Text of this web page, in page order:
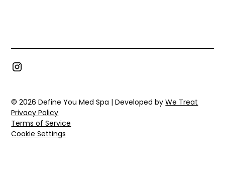
© 2026 Define You Med Spa | Developed byWe Treat
Privacy Policy
Terms of Service
Cookie Settings